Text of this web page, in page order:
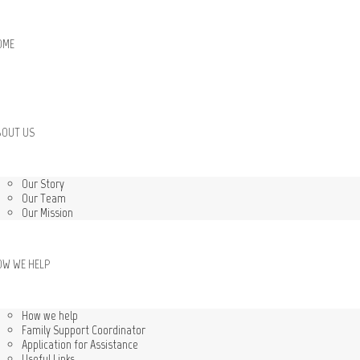
US
Our Story
Our Team
Our Mission
WE HELP
How we help
Family Support Coordinator
Application for Assistance